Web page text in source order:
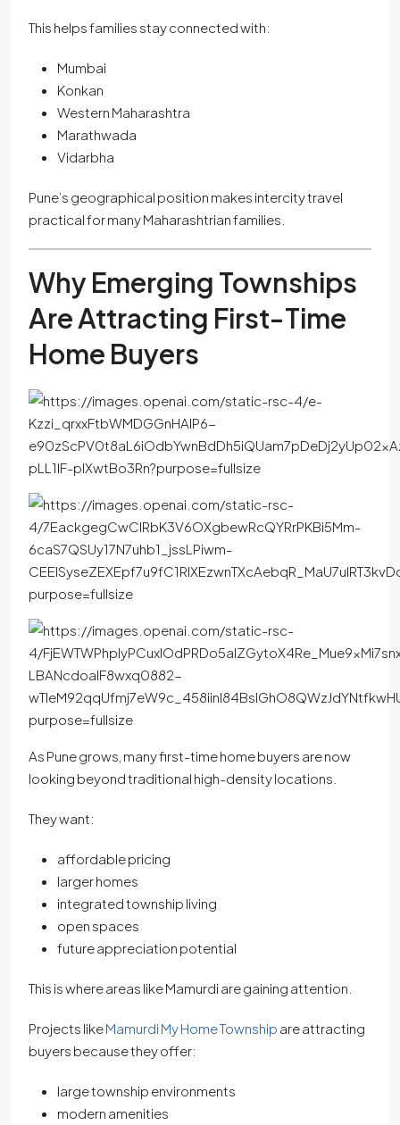
This helps families stay connected with:
Mumbai
Konkan
Western Maharashtra
Marathwada
Vidarbha
Pune’s geographical position makes intercity travel
practical for many Maharashtrian families.
Why Emerging Townships
Are Attracting First-Time
Home Buyers
As Pune grows, many first-time home buyers are now
looking beyond traditional high-density locations.
They want:
affordable pricing
larger homes
integrated township living
open spaces
future appreciation potential
This is where areas like Mamurdi are gaining attention.
Projects likeMamurdi My Home Township are attracting
buyers because they offer:
large township environments
modern amenities